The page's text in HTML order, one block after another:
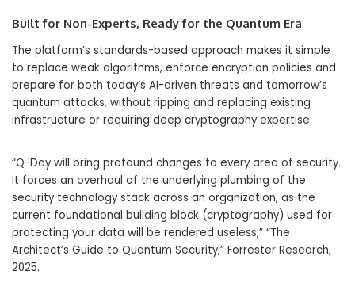
Built for Non-Experts, Ready for the Quantum Era
The platform’s standards-based approach makes it simple
to replace weak algorithms, enforce encryption policies and
prepare for both today’s AI-driven threats and tomorrow’s
quantum attacks, without ripping and replacing existing
infrastructure or requiring deep cryptography expertise.
“Q-Day will bring profound changes to every area of security.
It forces an overhaul of the underlying plumbing of the
security technology stack across an organization, as the
current foundational building block (cryptography) used for
protecting your data will be rendered useless,” “The
Architect’s Guide to Quantum Security,” Forrester Research,
2025.